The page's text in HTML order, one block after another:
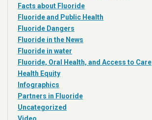
Facts about Fluoride
Fluoride and Public Health
Fluoride Dangers
Fluoride in the News
Fluoride in water
Fluoride, Oral Health, and Access to Care
Health Equity
Infographics
Partners in Fluoride
Uncategorized